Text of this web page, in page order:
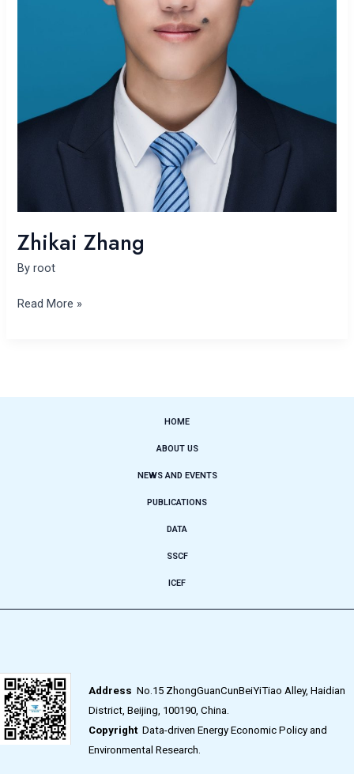
Zhikai Zhang
Byroot
Read More »
HOME
ABOUT US
NEWS AND EVENTS
PUBLICATIONS
DATA
SSCF
ICEF
Address No.15 ZhongGuanCunBeiYiTiao Alley, Haidian
District, Beijing, 100190, China.
CopyrightData-driven Energy Economic Policy and
Environmental Research.